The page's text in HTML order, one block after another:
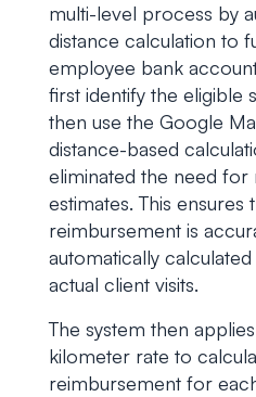
multi-level process by
distance calculation to
employee bank
first identify the eligible
then use the Google
distance-based
eliminated the need for
estimates. This ensures
reimbursement is
automatically
actual client visits.
The system then
kilometer rate to
reimbursement for